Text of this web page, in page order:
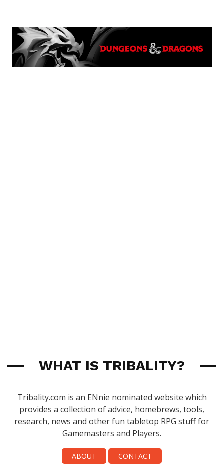
WHAT IS TRIBALITY?
Tribality.com is an ENnie nominated website which
provides a collection of advice, homebrews, tools,
research, news and other fun tabletop RPG stuff for
Gamemasters and Players.
ABOUT CONTACT